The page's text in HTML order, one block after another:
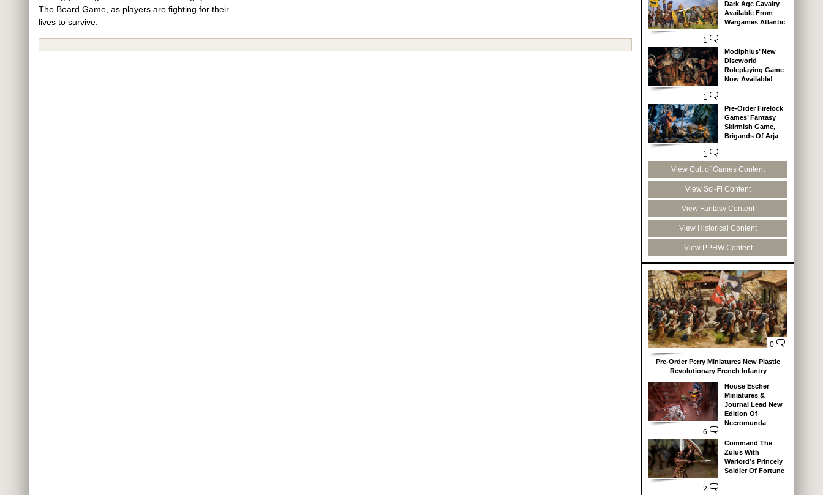
The Board Game, as players are fighting for their
lives to survive.
1
Dark Age Cavalry
Available From
Wargames Atlantic
1
Modiphius’ New
Discworld
Roleplaying Game
Now Available!
1
Pre-Order Firelock
Games’ Fantasy
Skirmish Game,
Brigands Of Arja
View Cult of Games Content
View Sci-Fi Content
View Fantasy Content
View Historical Content
View PPHW Content
0
Pre-Order Perry Miniatures New Plastic
Revolutionary French Infantry
6
House Escher
Miniatures &
Journal Lead New
Edition Of
Necromunda
2
Command The
Zulus With
Warlord’s Princely
Soldier Of Fortune